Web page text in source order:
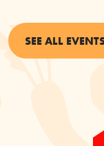
SEE ALL